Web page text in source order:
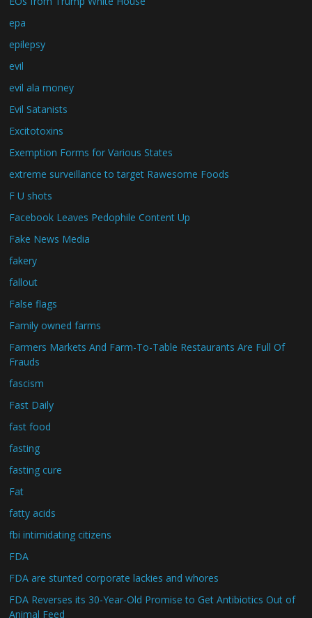
epa
epilepsy
evil
evil ala money
Evil Satanists
Excitotoxins
Exemption Forms for Various States
extreme surveillance to target Rawesome Foods
F U shots
Facebook Leaves Pedophile Content Up
Fake News Media
fakery
fallout
False flags
Family owned farms
Farmers Markets And Farm-To-Table Restaurants Are Full Of
Frauds
fascism
Fast Daily
fast food
fasting
fasting cure
Fat
fatty acids
fbi intimidating citizens
FDA
FDA are stunted corporate lackies and whores
FDA Reverses its 30-Year-Old Promise to Get Antibiotics Out of
Animal Feed